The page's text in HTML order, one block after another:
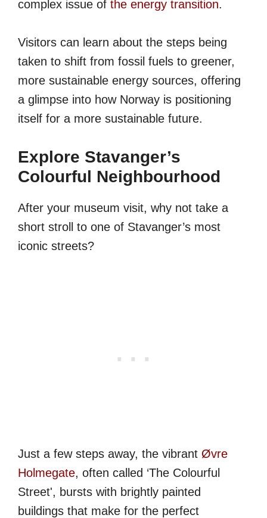
complex issue of the energy transition.
Visitors can learn about the steps being
taken to shift from fossil fuels to greener,
more sustainable energy sources, offering
a glimpse into how Norway is positioning
itself for a more sustainable future.
Explore Stavanger’s
Colourful Neighbourhood
After your museum visit, why not take a
short stroll to one of Stavanger’s most
iconic streets?
Just a few steps away, the vibrant Øvre
Holmegate, often called ‘The Colourful
Street', bursts with brightly painted
buildings that make for the perfect